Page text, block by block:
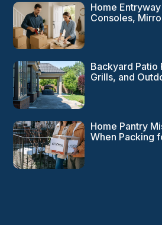
Home
Consoles,
Backyard Patio
Grills, and
Home Pantry
When Packing